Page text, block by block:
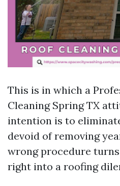
This is in which a
Cleaning Spring TX
intention is to
devoid of removing
wrong procedure
right into a roofing